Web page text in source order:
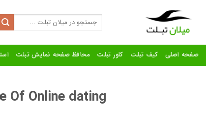
content
Search
for:
صفحه اصلی کیف تبلت کاور تبلت محافظ صفحه نمایش تبلت
Of Online dating